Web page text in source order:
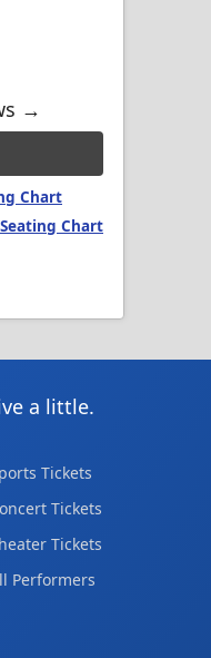
→
Chart
Chart
a little.
Tickets
Tickets
Tickets
Performers